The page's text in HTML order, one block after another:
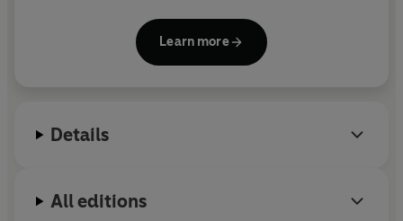
The hit show is often used as part of children's
bedtime or nap-time routine. It was devised and
Learn more
Details
All editions